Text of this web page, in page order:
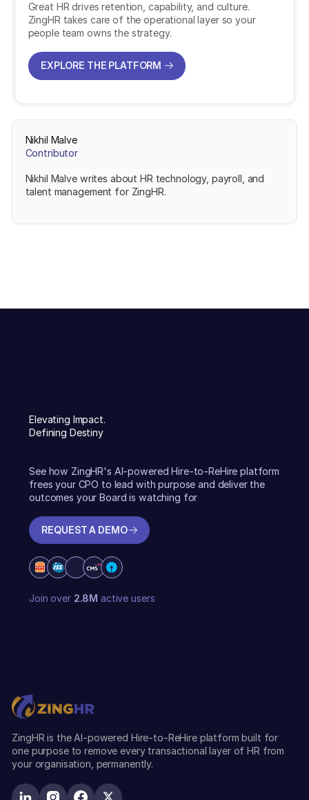
Great HR drives retention, capability, and culture.
ZingHR takes care of the operational layer so your
people team owns the strategy.
EXPLORE THE PLATFORM
Nikhil Malve
Contributor
Nikhil Malve writes about HR technology, payroll, and
talent management for ZingHR.
Elevating Impact.
Defining Destiny
See how ZingHR's AI-powered Hire-to-ReHire platform
frees your CPO to lead with purpose and deliver the
outcomes your Board is watching for
REQUEST A DEMO
Join over 2.8M active users
ZingHR is the AI-powered Hire-to-ReHire platform built for
one purpose to remove every transactional layer of HR from
your organisation, permanently.